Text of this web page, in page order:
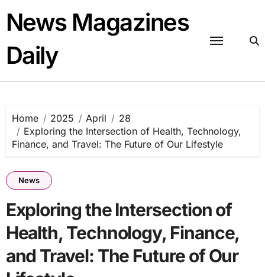
content
News Magazines
Daily
Home 2025 April
28
Exploring the Intersection of Health, Technology,
Finance, and Travel: The Future of Our Lifestyle
News
Exploring the Intersection of
Health, Technology, Finance,
and Travel: The Future of Our